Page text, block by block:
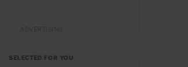
SELECTED FOR YOU